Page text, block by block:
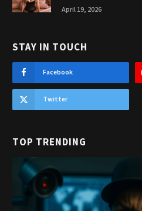
April 19, 2026
STAY IN TOUCH
Facebook
Twitter
TOP TRENDING